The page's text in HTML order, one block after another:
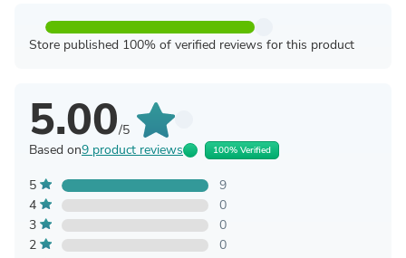
Store published 100% of verified reviews for this product
5.00/5
Based on9 product reviews 100% Verified
5
9
4
0
3
0
2
0